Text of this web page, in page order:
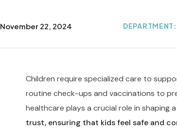
November 22, 2024 DEPARTMENT:
Children require specialized care to
routine check-ups and vaccinations to
healthcare plays a crucial role in shaping a
trust, ensuring that kids feel safe and